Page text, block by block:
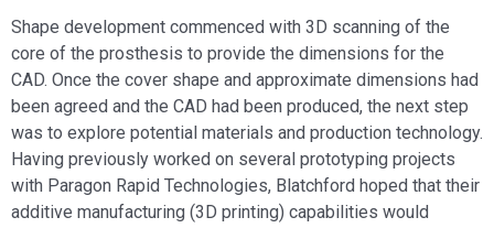
Shape development commenced with 3D scanning of the
core of the prosthesis to provide the dimensions for the
CAD. Once the cover shape and approximate dimensions had
been agreed and the CAD had been produced, the next step
was to explore potential materials and production technology.
Having previously worked on several prototyping projects
with Paragon Rapid Technologies, Blatchford hoped that their
additive manufacturing (3D printing) capabilities would